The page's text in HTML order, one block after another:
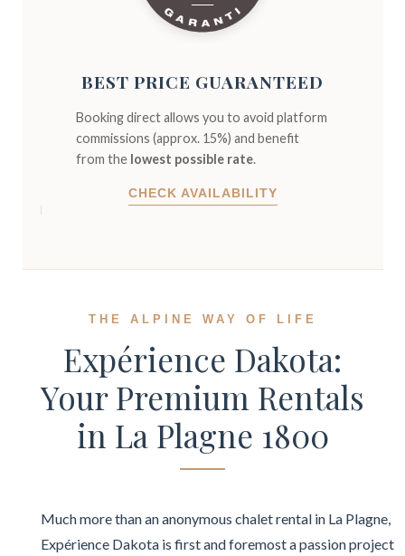
BEST PRICE GUARANTEED
Booking direct allows you to avoid platform
commissions (approx. 15%) and benefit
from the lowest possible rate.
CHECK AVAILABILITY
THE ALPINE WAY OF LIFE
Expérience Dakota:
Your Premium Rentals
in La Plagne 1800
Much more than an anonymous chalet rental in La Plagne,
Expérience Dakota is first and foremost a passion project